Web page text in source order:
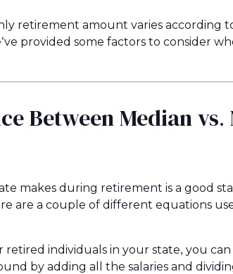
retirement amount varies according
provided some factors to consider
Between Median vs.
makes during retirement is a good
are a couple of different equations
individuals in your state, you can
by adding all the salaries and